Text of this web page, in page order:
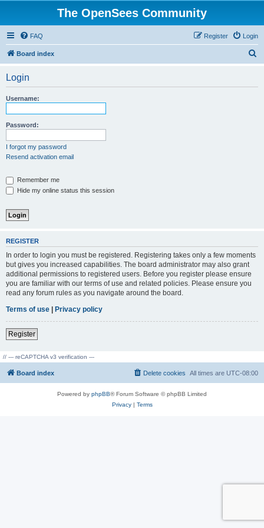
The OpenSees Community
FAQ Login
Register
Board index
Login
Username:
Password:
I forgot my password
Resend activation email
Remember me
Hide my online status this session
REGISTER
In order to login you must be registered. Registering takes only a few moments
but gives you increased capabilities. The board administrator may also grant
additional permissions to registered users. Before you register please ensure
you are familiar with our terms of use and related policies. Please ensure you
read any forum rules as you navigate around the board.
Terms of use | Privacy policy
Register
// --- reCAPTCHA v3 verification ---
Board index All times are UTC-08:00
Delete cookies
Powered by phpBB® Forum Software © phpBB Limited
Privacy| Terms